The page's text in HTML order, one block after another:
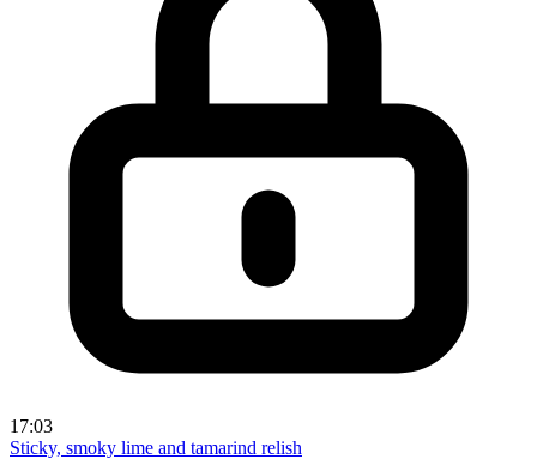
17:03
Sticky, smoky lime and tamarind relish